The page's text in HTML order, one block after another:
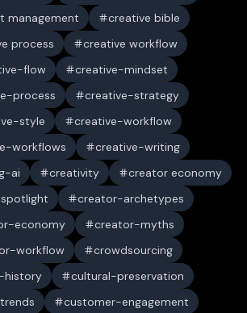
management
creative bible
process
creative workflow
flow
creative-mindset
process
creative-strategy
style
creative-workflow
workflows
creative-writing
ai
creativity
creator economy
creator-archetypes
economy
creator-myths
workflow
crowdsourcing
history
cultural-preservation
customer-engagement